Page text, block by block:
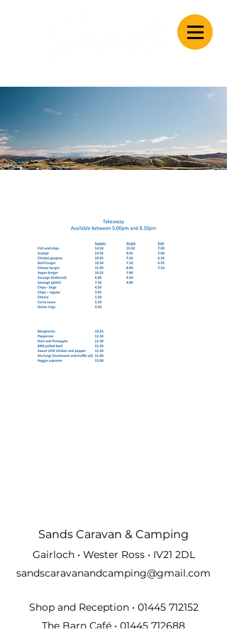
Sands Caravan & Camping
Gairloch • Wester Ross • IV21 2DL
sandscaravanandcamping@gmail.com
Shop and Reception • 01445 712152
The Barn Café • 01445 712688